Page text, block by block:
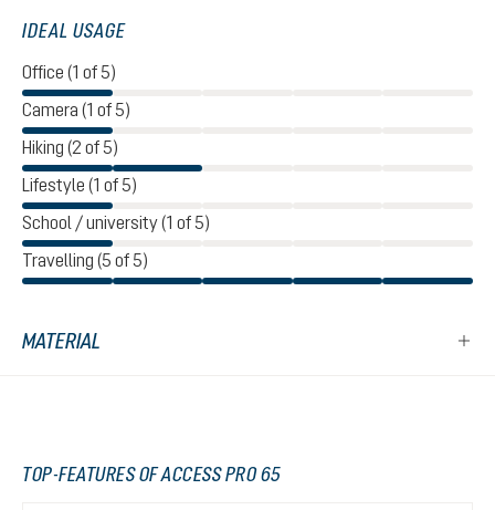
IDEAL USAGE
Office (1 of 5)
Camera (1 of 5)
Hiking (2 of 5)
Lifestyle (1 of 5)
School / university (1 of 5)
Travelling (5 of 5)
MATERIAL
TOP-FEATURES OF ACCESS PRO 65